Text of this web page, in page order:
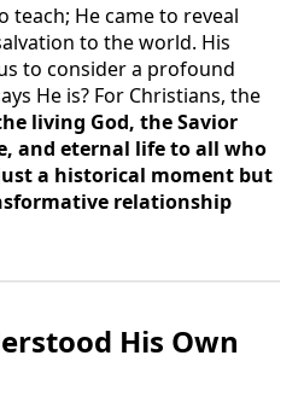
teach; He came to reveal
to the world. His
to consider a profound
He is? For Christians, the
living God, the Savior
and eternal life to all who
a historical moment but
relationship
His Own